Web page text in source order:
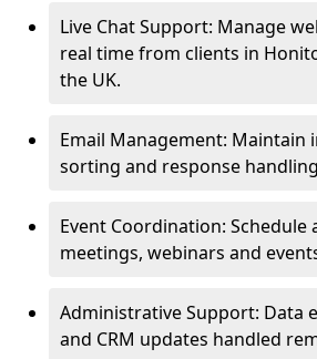
Live Chat Support: Manage
real time from clients in
the UK.
Email Management: Maintain
sorting and response
Event Coordination: Schedule
meetings, webinars and
Administrative Support: Data
and CRM updates handled